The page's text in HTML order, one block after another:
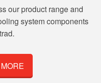
our product range and
system components